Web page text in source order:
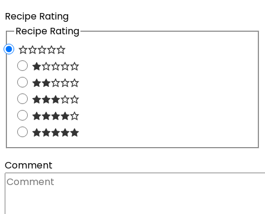
Recipe Rating
Recipe Rating
Comment